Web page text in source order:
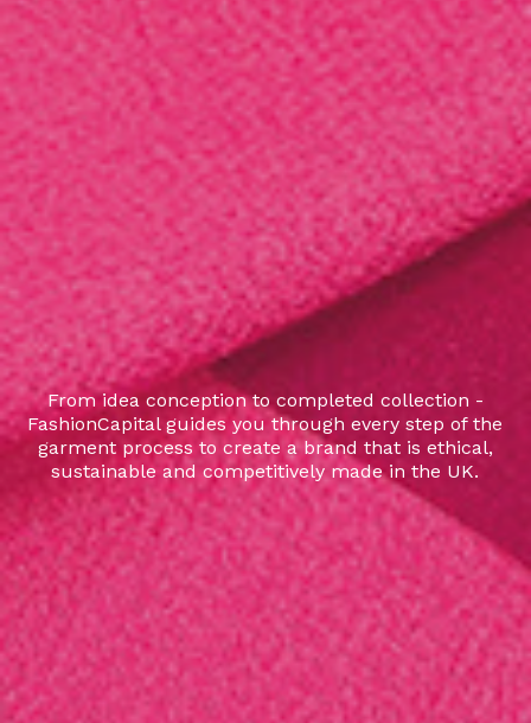
From idea conception to completed collection -
FashionCapital guides you through every step of the
garment process to create a brand that is ethical,
sustainable and competitively made in the UK.